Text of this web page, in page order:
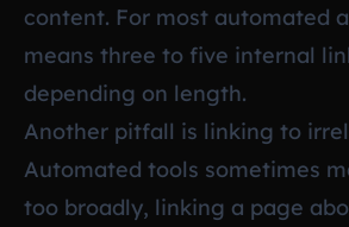
content. For most automated
means three to five internal
depending on length.
Another pitfall is linking to
Automated tools sometimes
too broadly, linking a page